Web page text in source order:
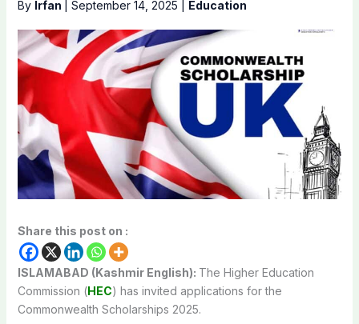
By Irfan September 14, 2025 Education
Share this post on :
ISLAMABAD (Kashmir English): The Higher Education
Commission (HEC) has invited applications for the
Commonwealth Scholarships 2025.